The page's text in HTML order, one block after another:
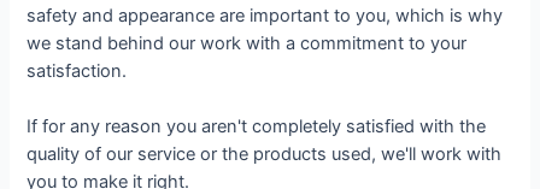
safety and appearance are important to you, which is why
we stand behind our work with a commitment to your
satisfaction.
If for any reason you aren't completely satisfied with the
quality of our service or the products used, we'll work with
you to make it right.